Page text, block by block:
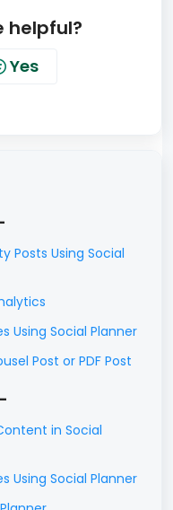
helpful?
Yes
Posts Using Social
Using Social Planner
Post or PDF Post
in Social
Using Social Planner